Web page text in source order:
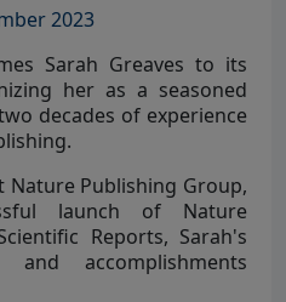
2023
Sarah Greaves to its
her as a seasoned
decades of experience
Nature Publishing Group,
launch of Nature
Reports, Sarah's
and accomplishments